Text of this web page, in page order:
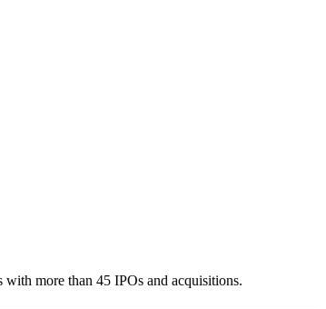
more than 45 IPOs and acquisitions.